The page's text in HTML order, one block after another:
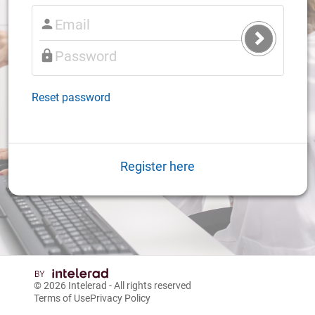
Submit
Login
Reset password
Register here
© 2026 Intelerad - All rights reserved
Terms of UsePrivacy Policy